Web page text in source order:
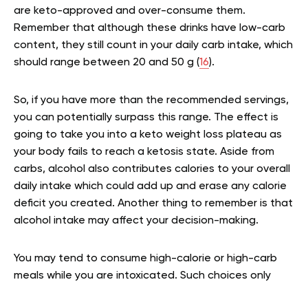
are keto-approved and over-consume them.
Remember that although these drinks have low-carb
content, they still count in your daily carb intake, which
should range between 20 and 50 g (16).
So, if you have more than the recommended servings,
you can potentially surpass this range. The effect is
going to take you into a keto weight loss plateau as
your body fails to reach a ketosis state. Aside from
carbs, alcohol also contributes calories to your overall
daily intake which could add up and erase any calorie
deficit you created. Another thing to remember is that
alcohol intake may affect your decision-making.
You may tend to consume high-calorie or high-carb
meals while you are intoxicated. Such choices only